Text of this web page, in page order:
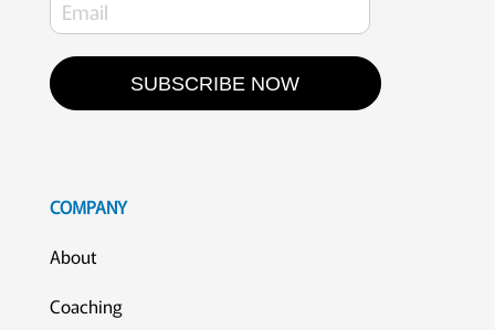
SUBSCRIBE NOW
COMPANY
About
Coaching